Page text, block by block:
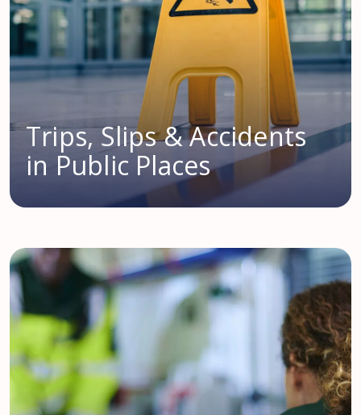
Trips, Slips & Accidents
in Public Places